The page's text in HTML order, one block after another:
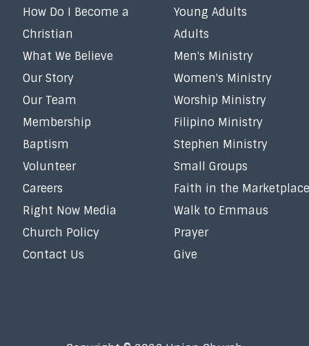
How Do I Become a
Christian
What We Believe
Our Story
Our Team
Membership
Baptism
Volunteer
Careers
Right Now Media
Church Policy
Contact Us
Young Adults
Adults
Men's Ministry
Women's Ministry
Worship Ministry
Filipino Ministry
Stephen Ministry
Small Groups
Faith in the Marketplace
Walk to Emmaus
Prayer
Give